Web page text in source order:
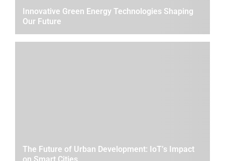
Innovative Green Energy Technologies Shaping
Our Future
The Future of Urban Development: IoT’s Impact